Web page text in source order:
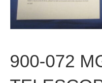
900-072